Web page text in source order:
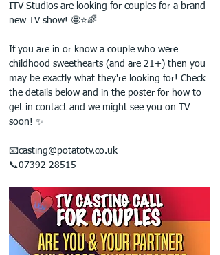
ITV Studios are looking for couples for a brand
new TV show! 🤩⭐🌈
If you are in or know a couple who were
childhood sweethearts (and are 21+) then you
may be exactly what they're looking for! Check
the details below and in the poster for how to
get in contact and we might see you on TV
soon! ✨
📧casting@potatotv.co.uk
📞07392 28515